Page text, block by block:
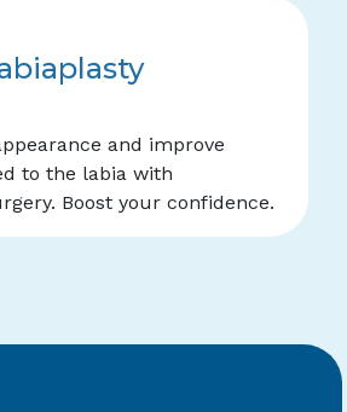
and improve
to the labia with
Boost your confidence.